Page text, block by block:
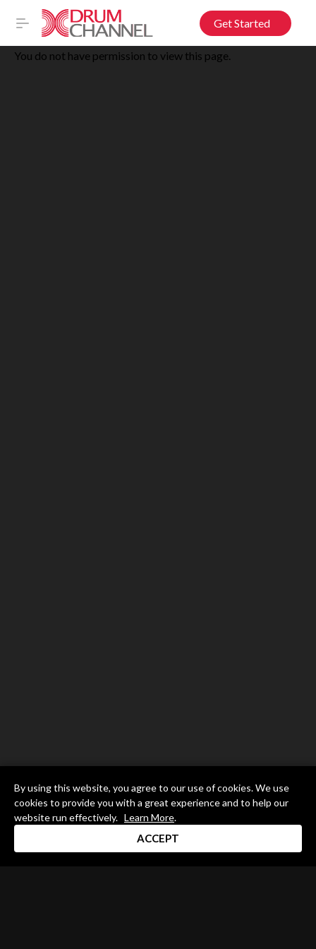
Get Started
You do not have permission to view this page.
By using this website, you agree to our use of cookies. We use
cookies to provide you with a great experience and to help our
website run effectively. Learn More.
ACCEPT